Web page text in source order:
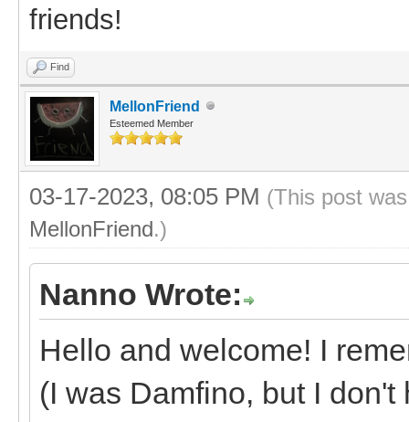
friends!
Find
MellonFriend
Esteemed Member
03-17-2023, 08:05 PM (This post
MellonFriend.)
Nanno Wrote:
Hello and welcome! I
(I was Damfino, but I